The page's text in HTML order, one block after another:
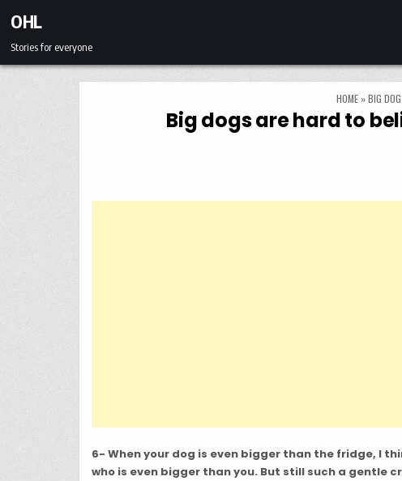
OHL
Stories for everyone
HOME »BIG
Big dogs are hard to
6- When your dog is even bigger than the fridge, I
who is even bigger than you. But still such a gentle